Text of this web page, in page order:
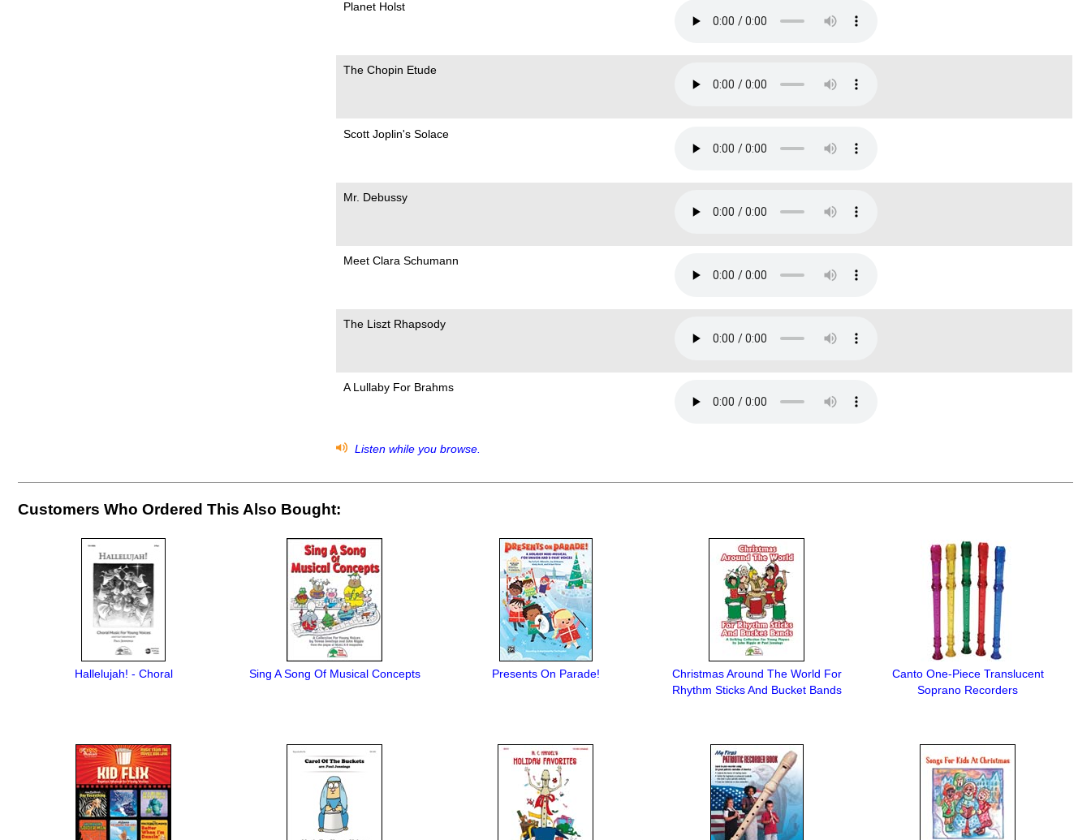
Planet Holst
The Chopin Etude
Scott Joplin's Solace
Mr. Debussy
Meet Clara Schumann
The Liszt Rhapsody
A Lullaby For Brahms
Listen while you browse.
Customers Who Ordered This Also Bought:
Hallelujah! - Choral Sing A Song Of Musical Concepts Presents On Parade!
Christmas Around The World For
Rhythm Sticks And Bucket Bands
Canto One-Piece Translucent
Soprano Recorders